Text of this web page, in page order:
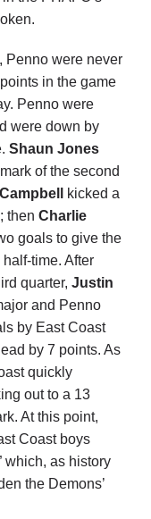
Penno were never
in the game
Penno were
were down by
Shaun Jones
of the second
kicked a
then Charlie
goals to give the
time. After
quarter, Justin
and Penno
by East Coast
by 7 points. As
quickly
out to a 13
At this point,
Coast boys
which, as history
the Demons’